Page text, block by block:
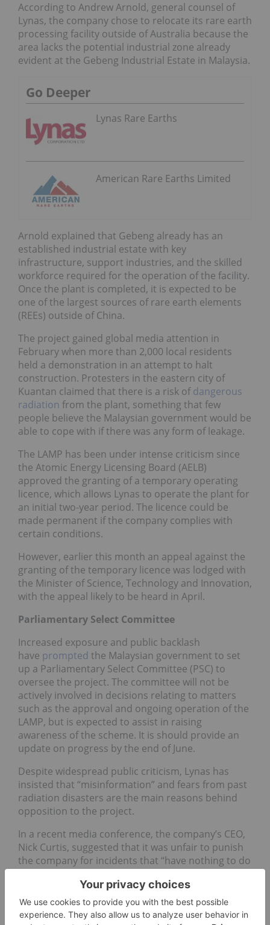
According to Andrew Arnold, general counsel of
Lynas, the company chose to relocate its rare earth
processing facility outside of Australia because the
area lacks the potential industrial zone already
evident at the Gebeng Industrial Estate in Malaysia.
Go Deeper
Lynas Rare Earths
American Rare Earths Limited
Arnold explained that Gebeng already has an
established industrial estate with key
infrastructure, support industries, and the skilled
workforce required for the operation of the facility.
Once the plant is completed, it is expected to be
one of the largest sources of rare earth elements
(REEs) outside of China.
The project gained global media attention in
February when more than 2,000 local residents
held a demonstration in an attempt to halt
construction. Protesters in the eastern city of
Kuantan claimed that there is a risk ofdangerous
radiation from the plant, something that few
people believe the Malaysian government would be
able to cope with if there was any form of leakage.
The LAMP has been under intense criticism since
the Atomic Energy Licensing Board (AELB)
approved the granting of a temporary operating
licence, which allows Lynas to operate the plant for
an initial two-year period. The licence could be
made permanent if the company complies with
certain conditions.
However, earlier this month an appeal against the
granting of the temporary licence was lodged with
the Minister of Science, Technology and Innovation,
with the appeal likely to be heard in April.
Parliamentary Select Committee
Increased exposure and public backlash
have prompted the Malaysian government to set
up a Parliamentary Select Committee (PSC) to
oversee the project. The committee will not be
actively involved in decisions relating to matters
such as the approval and ongoing operation of the
LAMP, but is expected to assist in raising
awareness of the scheme. It is should provide an
update on progress by the end of June.
Despite widespread public criticism, Lynas has
insisted that “misinformation” and fears from past
radiation disasters are the main reasons behind
opposition to the project.
In a recent media conference, the company’s CEO,
Nick Curtis, suggested that it was unfair to punish
the company for incidents that “have nothing to do
that the LAMP is not a nuclear power station –
referring to the Fukushima Dai-ichi Nuclear Power
Plant in Japan, which suffered a nuclear meltdown